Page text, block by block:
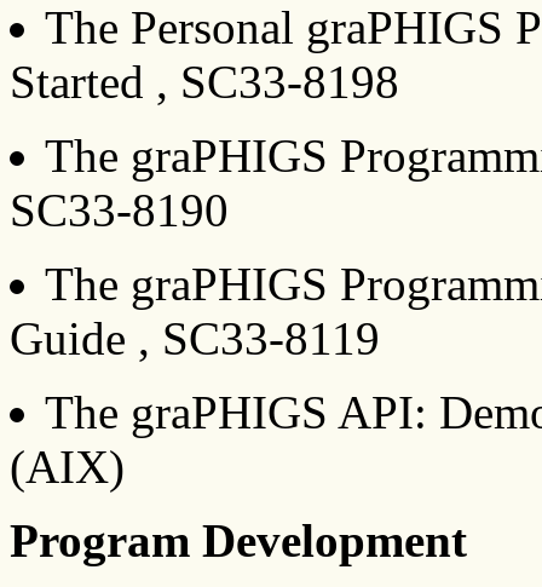
The Personal graPHIGS
Started , SC33-8198
The graPHIGS
SC33-8190
The graPHIGS
Guide , SC33-8119
The graPHIGS API:
(AIX)
Program Development